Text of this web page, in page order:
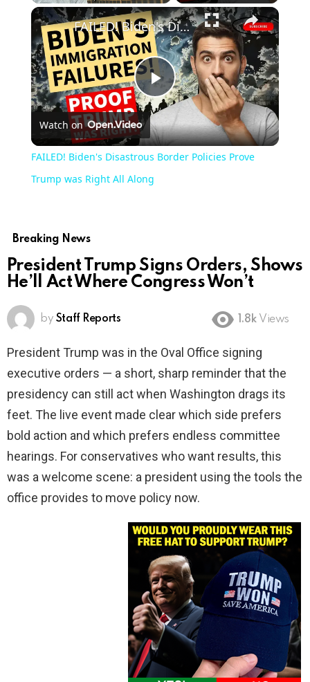
Unmute Fullscreen
Play
Video
FAILED! Biden's Disastrous Border Policies Prove Trump was Right All Along
Watch on
FAILED! Biden's Disastrous Border Policies Prove
Trump was Right All Along
Breaking News
President Trump Signs Orders, Shows
He’ll Act Where Congress Won’t
by Staff Reports 1.8k Views
President Trump was in the Oval Office signing
executive orders — a short, sharp reminder that the
presidency can still act when Washington drags its
feet. The live event made clear which side prefers
bold action and which prefers endless committee
hearings. For conservatives who want results, this
was a welcome scene: a president using the tools the
office provides to move policy now.